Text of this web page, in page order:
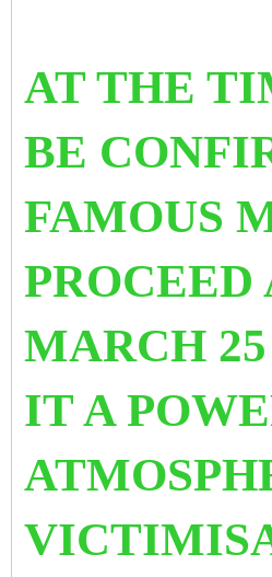
AT THE
BE
FAMOUS
PROCEED
MARCH
IT A